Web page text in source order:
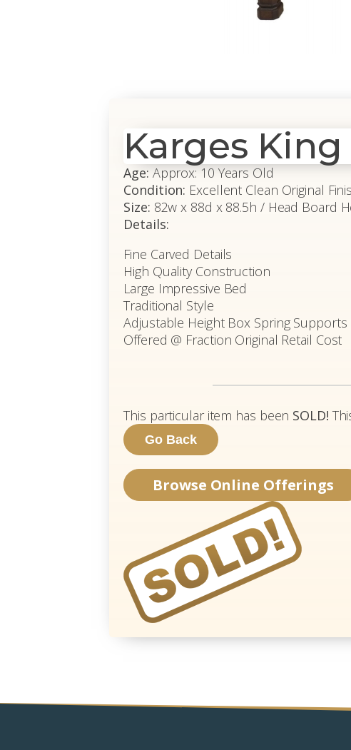
Karges
Age: Approx: 10 Years Old
Condition: Excellent Clean Original
Size: 82w x 88d x 88.5h / Head Board
Details:
Fine Carved Details
High Quality Construction
Large Impressive Bed
Traditional Style
Adjustable Height Box Spring Supports
Offered @ Fraction Original Retail Cost
This particular item has been SOLD!
Browse Online Offerings